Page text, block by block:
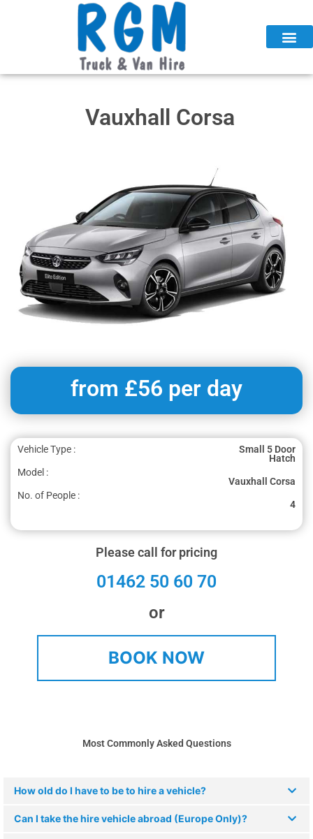
Vauxhall Corsa
from £56 per day
Vehicle Type :
Model :
No. of People :
Small 5 Door
Hatch
Vauxhall Corsa
4
Please call for pricing
01462 50 60 70
or
BOOK NOW
Most Commonly Asked Questions
How old do I have to be to hire a vehicle?
Can I take the hire vehicle abroad (Europe Only)?